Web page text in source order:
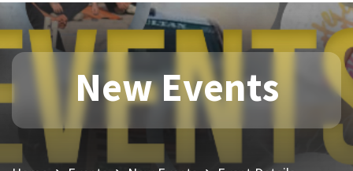
New Events